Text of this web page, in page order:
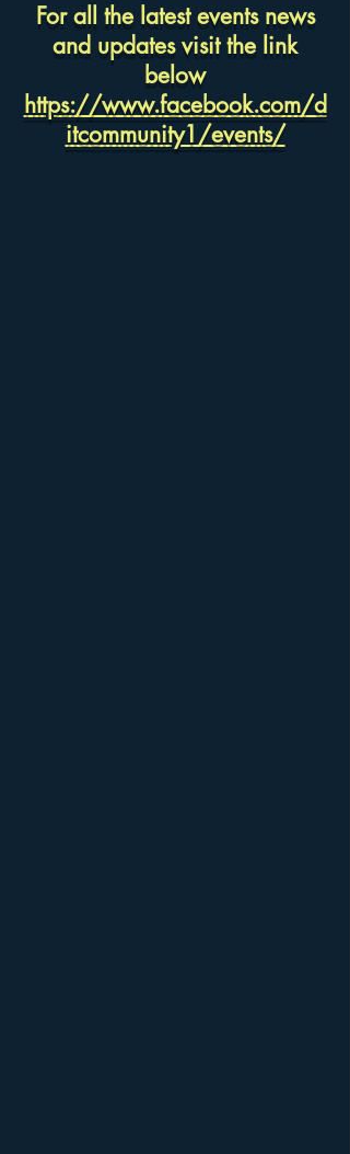
For all the latest events news
and updates visit the link
below
https://www.facebook.com/d
itcommunity1/events/